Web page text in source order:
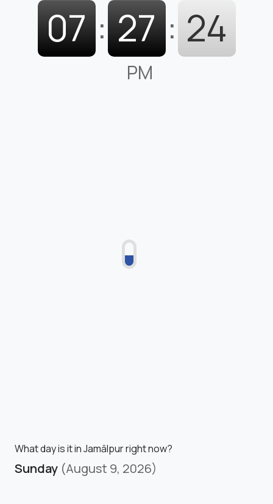
07 : 27 : 25
PM
What day is it in Jamālpur right now?
Sunday (August 9, 2026)